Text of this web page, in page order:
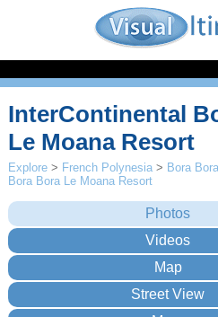
InterContinental
Le Moana Resort
Explore > French Polynesia > Bora Bora
Bora Bora Le Moana Resort